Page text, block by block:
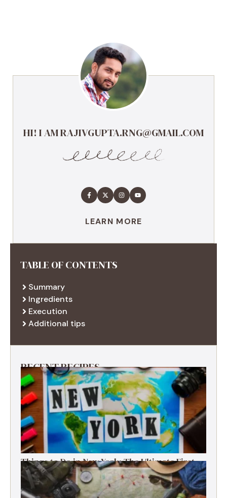
HI! I AM RAJIVGUPTA.RNG@GMAIL.COM
LEARN MORE
TABLE OF CONTENTS
Summary
Ingredients
Execution
Additional tips
RECENT RECIPES
Things to Do in New York: The Ultimate First-
Timer’s Guide